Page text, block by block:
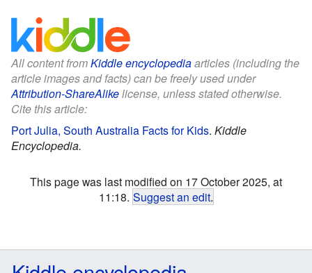
All content fromKiddle encyclopediaarticles (including the
article images and facts) can be freely used under
Attribution-ShareAlikelicense, unless stated otherwise.
Cite this article:
Port Julia, South Australia Facts for Kids. Kiddle
Encyclopedia.
This page was last modified on 17 October 2025, at
11:18. Suggest an edit.